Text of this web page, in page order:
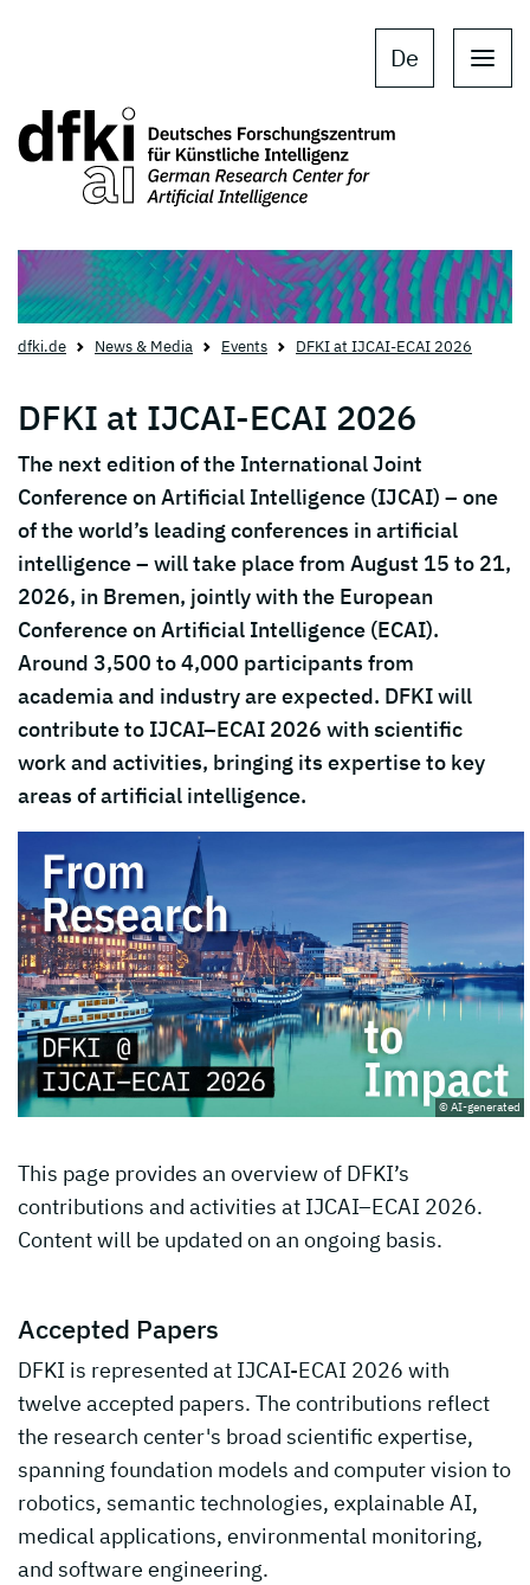
De
dfki.de News & Media Events DFKI at IJCAI-ECAI 2026
DFKI at IJCAI-ECAI 2026
The next edition of the International Joint
Conference on Artificial Intelligence (IJCAI) – one
of the world’s leading conferences in artificial
intelligence – will take place from August 15 to 21,
2026, in Bremen, jointly with the European
Conference on Artificial Intelligence (ECAI).
Around 3,500 to 4,000 participants from
academia and industry are expected. DFKI will
contribute to IJCAI–ECAI 2026 with scientific
work and activities, bringing its expertise to key
areas of artificial intelligence.
© AI-generated
This page provides an overview of DFKI’s
contributions and activities at IJCAI–ECAI 2026.
Content will be updated on an ongoing basis.
Accepted Papers
DFKI is represented at IJCAI-ECAI 2026 with
twelve accepted papers. The contributions reflect
the research center's broad scientific expertise,
spanning foundation models and computer vision to
robotics, semantic technologies, explainable AI,
medical applications, environmental monitoring,
and software engineering.